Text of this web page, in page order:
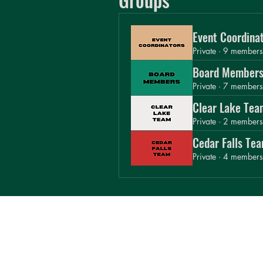
Board Members
Private
Clear Lake Team
Private · 2 members
Cedar Falls Team
Private · 4 members
Event
Private · 9 members
Board Members
Private · 7 members
Clear Lake
Private · 2 members
Cedar Falls
Private · 4 members